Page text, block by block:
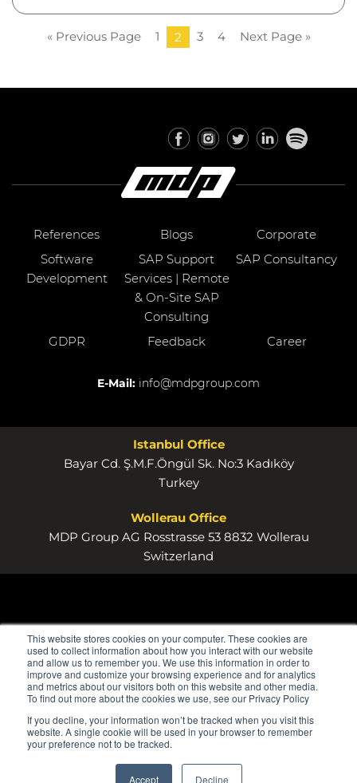
This website stores cookies on your computer. These cookies are
used to collect information about how you interact with our website
and allow us to remember you. We use this information in order to
improve and customize your browsing experience and for analytics
and metrics about our visitors both on this website and other media.
To find out more about the cookies we use, see our Privacy Policy
If you decline, your information won’t be tracked when you visit this
website. A single cookie will be used in your browser to remember
your preference not to be tracked.
Accept Decline
« Previous Page 1 2 3 4 Next Page »
References Blogs
Corporate
Software
Development
SAP Support
Services | Remote
& On-Site SAP
Consulting
SAP Consultancy
GDPR Feedback Career
E-Mail: info@mdpgroup.com
Istanbul Office
Bayar Cd. Ş.M.F.Öngül Sk. No:3 Kadıköy
Turkey
Wollerau Office
MDP Group AG Rosstrasse 53 8832 Wollerau
Switzerland